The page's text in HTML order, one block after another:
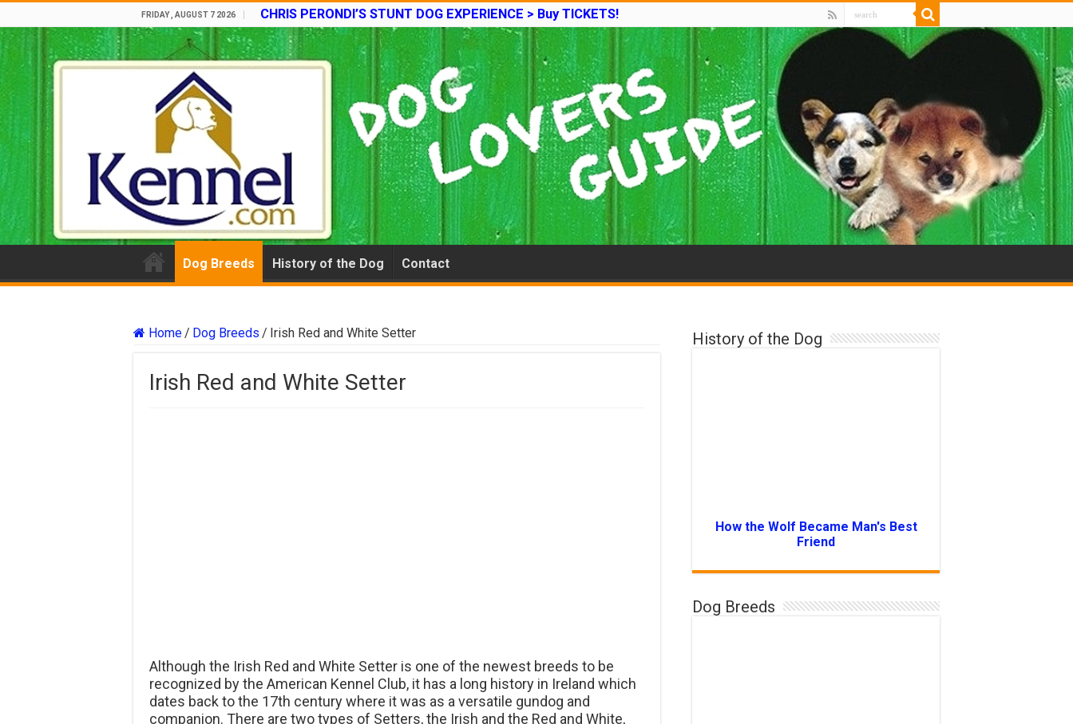
FRIDAY , AUGUST 7 2026 CHRIS PERONDI’S STUNT DOG EXPERIENCE > Buy TICKETS!
Dog Breeds History of the Dog Contact
Home/ Dog Breeds / Irish Red and White Setter
Irish Red and White Setter
Although the Irish Red and White Setter is one of the newest breeds to be
recognized by the American Kennel Club, it has a long history in Ireland which
dates back to the 17th century where it was as a versatile gundog and
companion. There are two types of Setters, the Irish and the Red and White,
History of the Dog
How the Wolf Became Man's Best
Friend
Dog Breeds